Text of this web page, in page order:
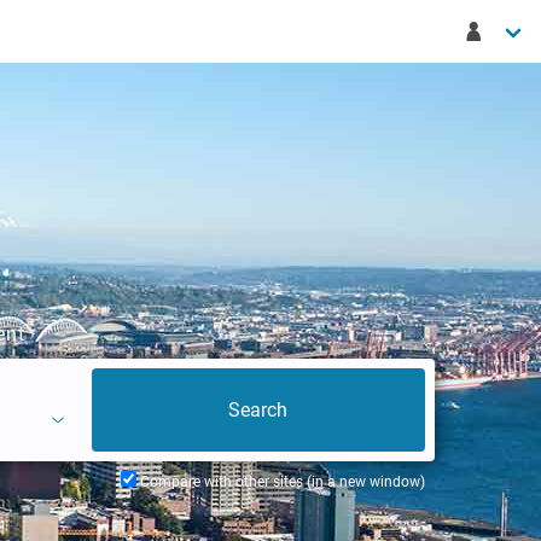
Compare with other sites (in a new window)